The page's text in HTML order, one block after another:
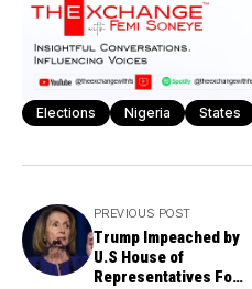
Elections Nigeria States
PREVIOUS POST
Trump Impeached by
U.S House of
Representatives For